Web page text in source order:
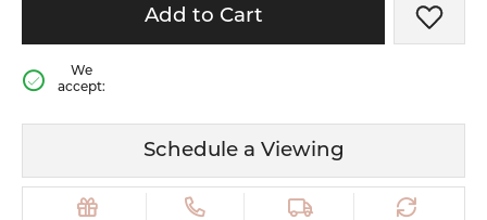
Add to Cart Add
We
accept:
Schedule a Viewing